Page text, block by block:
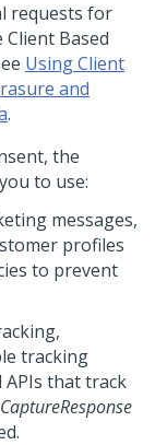
requests for
Based
Using Client
and
.
the
to use:
messages,
profiles
to prevent
tracking
APIs that track
CaptureResponse